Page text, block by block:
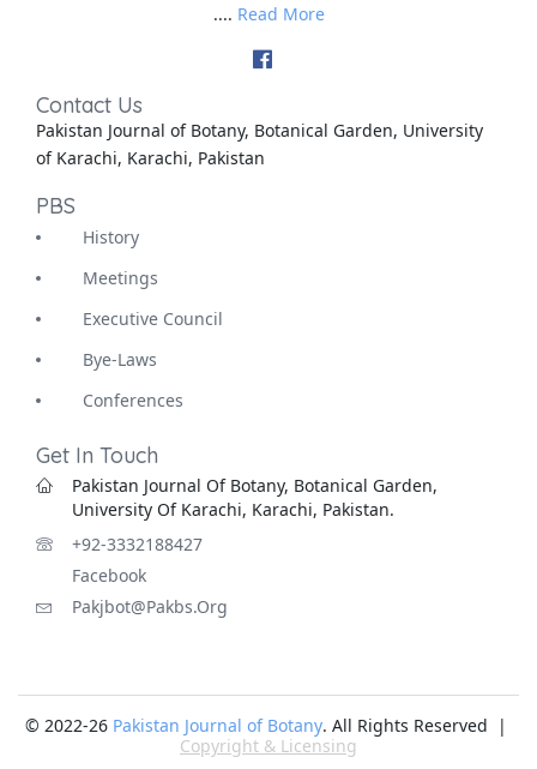
.... Read More
Contact Us
Pakistan Journal of Botany, Botanical Garden, University
of Karachi, Karachi, Pakistan
PBS
History
Meetings
Executive Council
Bye-Laws
Conferences
Get In Touch
Pakistan Journal Of Botany, Botanical Garden,
University Of Karachi, Karachi, Pakistan.
+92-3332188427
Facebook
Pakjbot@pakbs.org
© 2022-26 Pakistan Journal of Botany. All Rights Reserved |
Copyright & Licensing